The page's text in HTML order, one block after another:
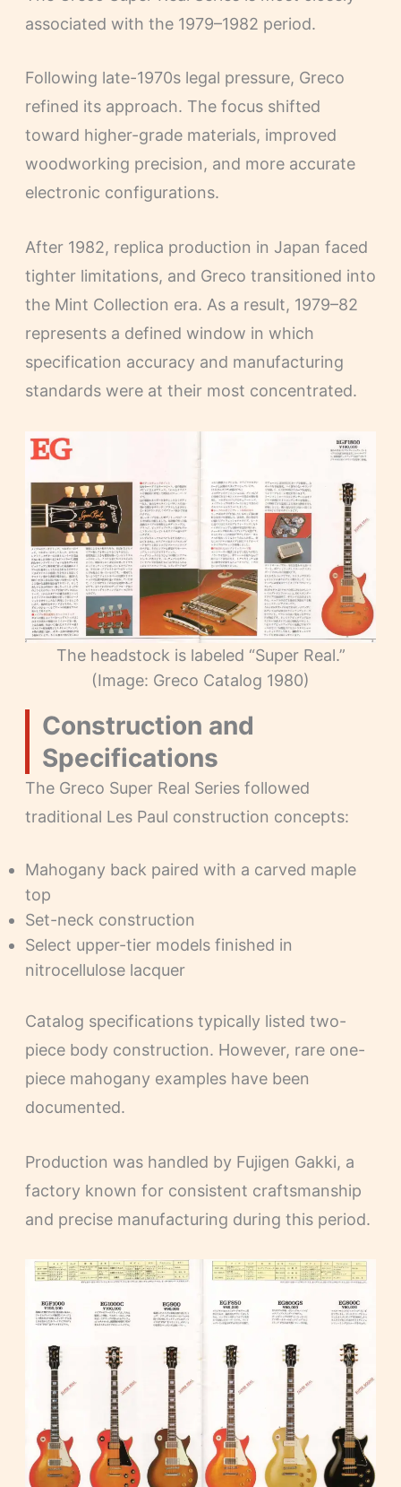
associated with the 1979–1982 period.
Following late-1970s legal pressure, Greco
refined its approach. The focus shifted
toward higher-grade materials, improved
woodworking precision, and more accurate
electronic configurations.
After 1982, replica production in Japan faced
tighter limitations, and Greco transitioned into
the Mint Collection era. As a result, 1979–82
represents a defined window in which
specification accuracy and manufacturing
standards were at their most concentrated.
The headstock is labeled “Super Real.”
(Image: Greco Catalog 1980)
Construction and
Specifications
The Greco Super Real Series followed
traditional Les Paul construction concepts:
Mahogany back paired with a carved maple
top
Set-neck construction
Select upper-tier models finished in
nitrocellulose lacquer
Catalog specifications typically listed two-
piece body construction. However, rare one-
piece mahogany examples have been
documented.
Production was handled by Fujigen Gakki, a
factory known for consistent craftsmanship
and precise manufacturing during this period.